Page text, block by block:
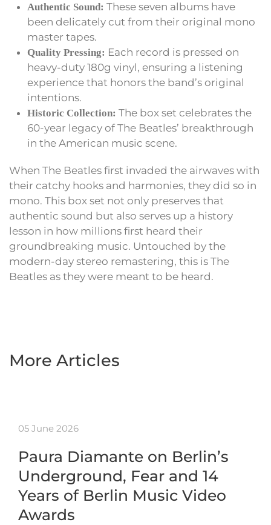
Authentic Sound: These seven albums have
been delicately cut from their original mono
master tapes.
Quality Pressing: Each record is pressed on
heavy-duty 180g vinyl, ensuring a listening
experience that honors the band’s original
intentions.
Historic Collection: The box set celebrates the
60-year legacy of The Beatles’ breakthrough
in the American music scene.
When The Beatles first invaded the airwaves with
their catchy hooks and harmonies, they did so in
mono. This box set not only preserves that
authentic sound but also serves up a history
lesson in how millions first heard their
groundbreaking music. Untouched by the
modern-day stereo remastering, this is The
Beatles as they were meant to be heard.
More Articles
05 June 2026
Paura Diamante on Berlin’s
Underground, Fear and 14
Years of Berlin Music Video
Awards